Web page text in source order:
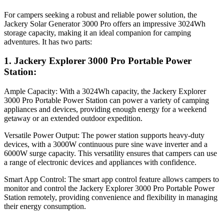
For campers seeking a robust and reliable power solution, the
Jackery Solar Generator 3000 Pro offers an impressive 3024Wh
storage capacity, making it an ideal companion for camping
adventures. It has two parts:
1. Jackery Explorer 3000 Pro Portable Power
Station:
Ample Capacity: With a 3024Wh capacity, the Jackery Explorer
3000 Pro Portable Power Station can power a variety of camping
appliances and devices, providing enough energy for a weekend
getaway or an extended outdoor expedition.
Versatile Power Output: The power station supports heavy-duty
devices, with a 3000W continuous pure sine wave inverter and a
6000W surge capacity. This versatility ensures that campers can use
a range of electronic devices and appliances with confidence.
Smart App Control: The smart app control feature allows campers to
monitor and control the Jackery Explorer 3000 Pro Portable Power
Station remotely, providing convenience and flexibility in managing
their energy consumption.